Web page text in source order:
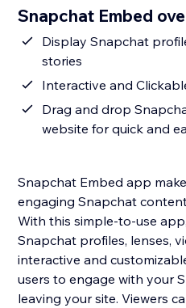
Snapchat Embed
Display Snapchat
stories
Interactive and
Drag and drop
website for quick and
Snapchat Embed app
engaging Snapchat
With this simple-to-use
Snapchat profiles, lenses,
interactive and
users to engage with your
leaving your site. Viewers